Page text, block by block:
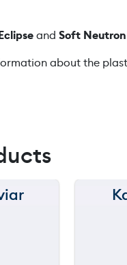
and Soft Neutron
about the